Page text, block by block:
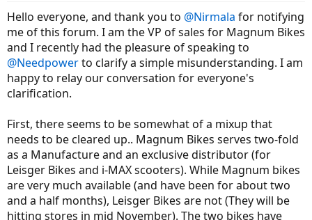
Hello everyone, and thank you to @Nirmala for notifying
me of this forum. I am the VP of sales for Magnum Bikes
and I recently had the pleasure of speaking to
@Needpowerto clarify a simple misunderstanding. I am
happy to relay our conversation for everyone's
clarification.
First, there seems to be somewhat of a mixup that
needs to be cleared up.. Magnum Bikes serves two-fold
as a Manufacture and an exclusive distributor (for
Leisger Bikes and i-MAX scooters). While Magnum bikes
are very much available (and have been for about two
and a half months), Leisger Bikes are not (They will be
hitting stores in mid November). The two bikes have